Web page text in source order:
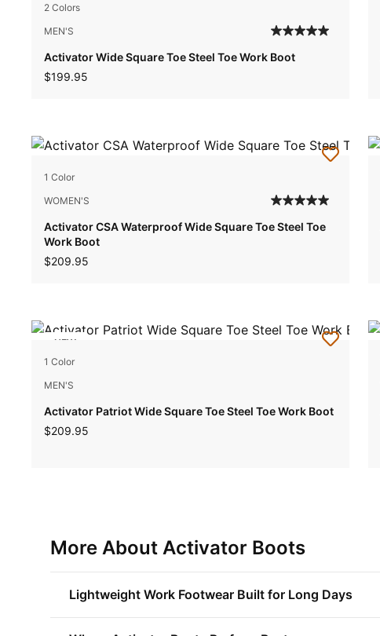
2 Colors
MEN'S
Activator Wide Square Toe Steel Toe Work Boot
$199.95
1 Color
WOMEN'S
Activator CSA Waterproof Wide Square Toe Steel Toe
Work Boot
$209.95
NEW
1 Color
MEN'S
Activator Patriot Wide Square Toe Steel Toe Work Boot
$209.95
More About Activator Boots
Lightweight Work Footwear Built for Long Days